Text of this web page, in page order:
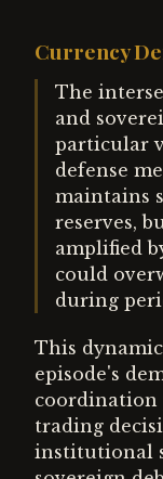
Currency
The
and
particular
defense
maintains
reserves,
amplified
could
during
This
episode's
coordination
trading
institutional